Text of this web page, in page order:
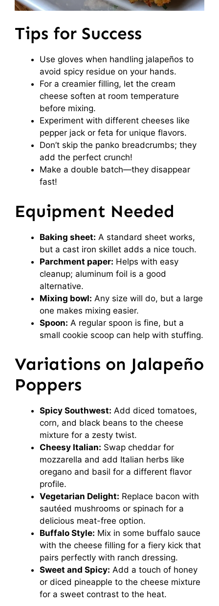
Tips for Success
Use gloves when handling jalapeños to
avoid spicy residue on your hands.
For a creamier filling, let the cream
cheese soften at room temperature
before mixing.
Experiment with different cheeses like
pepper jack or feta for unique flavors.
Don’t skip the panko breadcrumbs; they
add the perfect crunch!
Make a double batch—they disappear
fast!
Equipment Needed
Baking sheet: A standard sheet works,
but a cast iron skillet adds a nice touch.
Parchment paper: Helps with easy
cleanup; aluminum foil is a good
alternative.
Mixing bowl: Any size will do, but a large
one makes mixing easier.
Spoon: A regular spoon is fine, but a
small cookie scoop can help with stuffing.
Variations on Jalapeño
Poppers
Spicy Southwest: Add diced tomatoes,
corn, and black beans to the cheese
mixture for a zesty twist.
Cheesy Italian: Swap cheddar for
mozzarella and add Italian herbs like
oregano and basil for a different flavor
profile.
Vegetarian Delight: Replace bacon with
sautéed mushrooms or spinach for a
delicious meat-free option.
Buffalo Style: Mix in some buffalo sauce
with the cheese filling for a fiery kick that
pairs perfectly with ranch dressing.
Sweet and Spicy: Add a touch of honey
or diced pineapple to the cheese mixture
for a sweet contrast to the heat.